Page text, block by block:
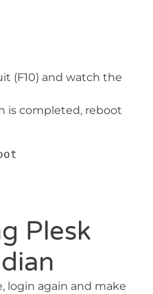
(F10) and watch the
is completed, reboot
Plesk
login again and make